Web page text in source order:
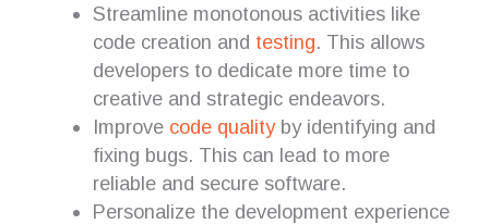
Streamline monotonous activities like
code creation and testing. This allows
developers to dedicate more time to
creative and strategic endeavors.
Improve code qualityby identifying and
fixing bugs. This can lead to more
reliable and secure software.
Personalize the development experience